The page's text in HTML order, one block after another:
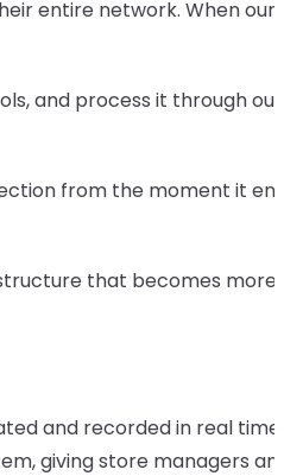
entire network. When
and process it through
from the moment it
that becomes more
and recorded in real
giving store managers